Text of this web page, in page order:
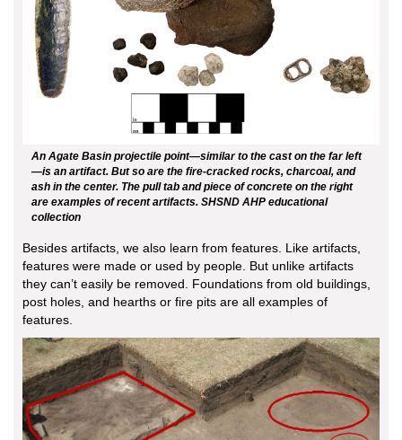
An Agate Basin projectile point—similar to the cast on the far left
—is an artifact. But so are the fire-cracked rocks, charcoal, and
ash in the center. The pull tab and piece of concrete on the right
are examples of recent artifacts. SHSND AHP educational
collection
Besides artifacts, we also learn from features. Like artifacts,
features were made or used by people. But unlike artifacts
they can’t easily be removed. Foundations from old buildings,
post holes, and hearths or fire pits are all examples of
features.